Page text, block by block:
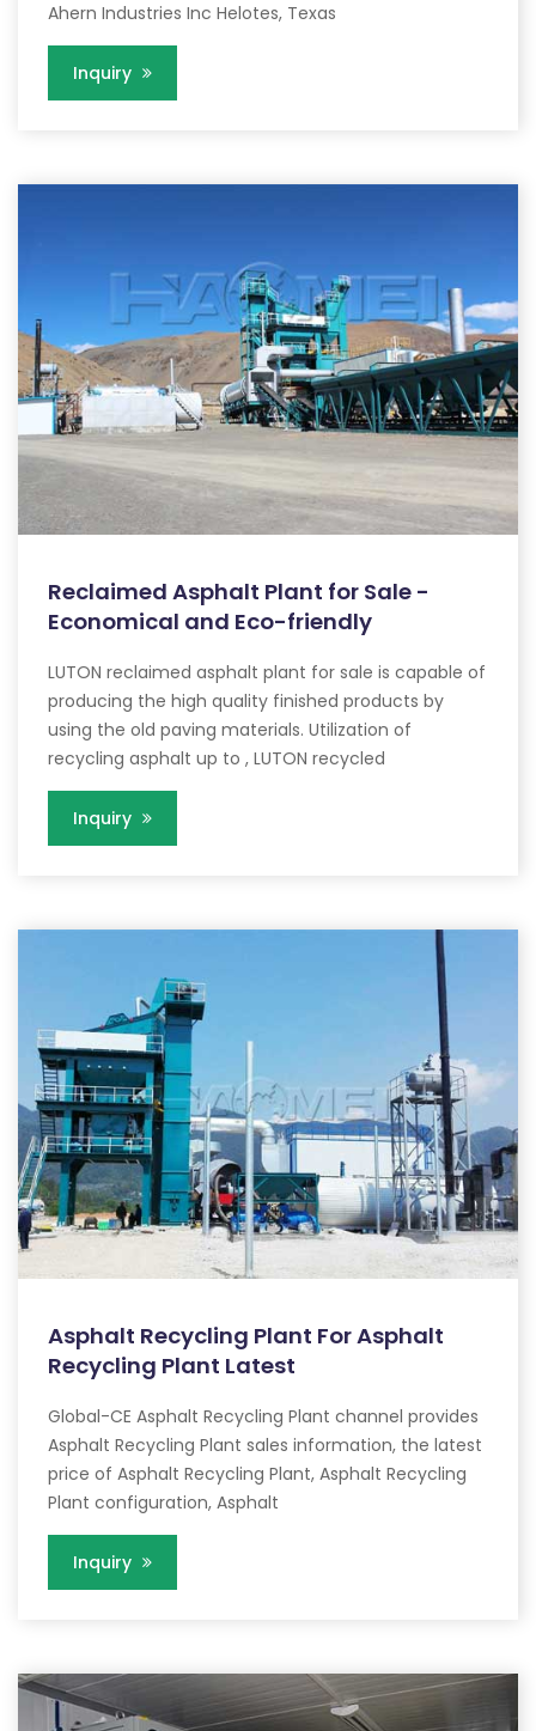
Ahern Industries Inc Helotes, Texas
Inquiry
Reclaimed Asphalt Plant for Sale -
Economical and Eco-friendly
LUTON reclaimed asphalt plant for sale is capable of
producing the high quality finished products by
using the old paving materials. Utilization of
recycling asphalt up to , LUTON recycled
Inquiry
Asphalt Recycling Plant For Asphalt
Recycling Plant Latest
Global-CE Asphalt Recycling Plant channel provides
Asphalt Recycling Plant sales information, the latest
price of Asphalt Recycling Plant, Asphalt Recycling
Plant configuration, Asphalt
Inquiry